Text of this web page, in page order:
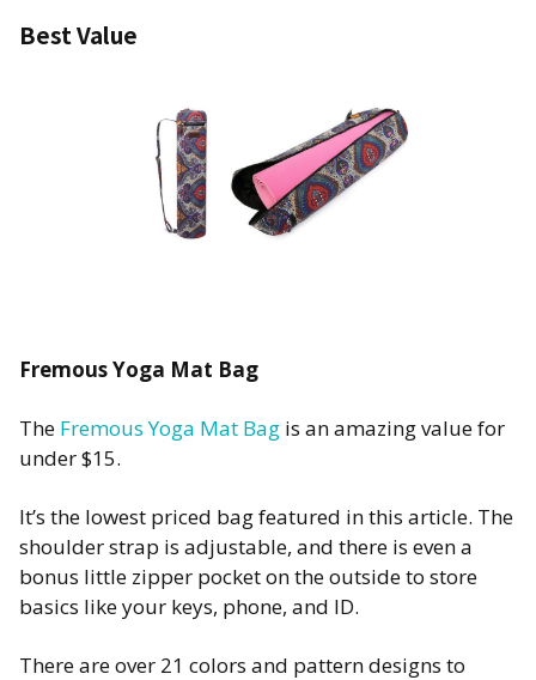
Best Value
Fremous Yoga Mat Bag
The Fremous Yoga Mat Bag is an amazing value for
under $15.
It’s the lowest priced bag featured in this article. The
shoulder strap is adjustable, and there is even a
bonus little zipper pocket on the outside to store
basics like your keys, phone, and ID.
There are over 21 colors and pattern designs to